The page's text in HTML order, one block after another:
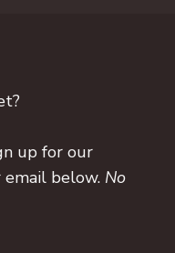
up for our
below. No